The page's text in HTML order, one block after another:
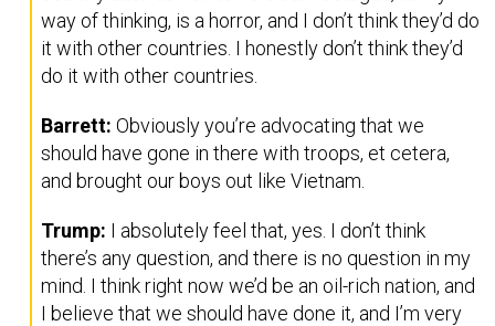
way of thinking, is a horror, and I don’t think they’d do
it with other countries. I honestly don’t think they’d
do it with other countries.
Barrett: Obviously you’re advocating that we
should have gone in there with troops, et cetera,
and brought our boys out like Vietnam.
Trump: I absolutely feel that, yes. I don’t think
there’s any question, and there is no question in my
mind. I think right now we’d be an oil-rich nation, and
I believe that we should have done it, and I’m very